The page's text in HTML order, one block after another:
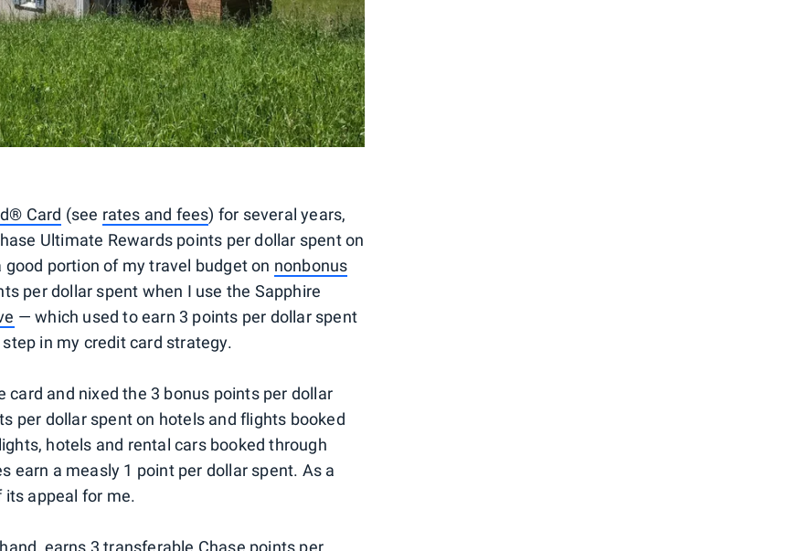
Card (see rates and fees) for several years,
Ultimate Rewards points per dollar spent on
portion of my travel budget on nonbonus
per dollar spent when I use the Sapphire
— which used to earn 3 points per dollar spent
in my credit card strategy.
and nixed the 3 bonus points per dollar
per dollar spent on hotels and flights booked
hotels and rental cars booked through
earn a measly 1 point per dollar spent. As a
its appeal for me.